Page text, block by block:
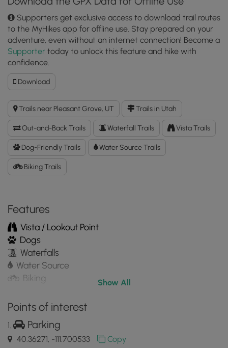
Supporters get exclusive access to download trail routes
to the MyHikes app for offline use. Stay prepared on your
adventure, even without an internet connection! Become a
Supporter today to unlock this feature and hike with
confidence.
DownloadDownload
Battle
Creek
Falls
Trail
GPX
Data
to
the
MyHikes
Trails near Pleasant Grove, UT Trails in Utah
Out-and-Back Trails Waterfall Trails Vista Trails
Dog-Friendly Trails Water Source Trails
Biking Trails
Features
Vista / Lookout Point
Dogs
Waterfalls
Water Source
Biking
Show All
Points of interest
Parking
40.36271, -111.700533 Copy